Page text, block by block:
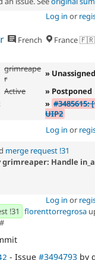
Log in or
French France 🇫🇷
grimreape
r
» Unassigned
Active
» Postponed
» #3485615:
UIP2
Log in or
merge request !31
grimreaper: Handle
Log in or
!31 florenttorregrosa
#
- Issue #3494793 by